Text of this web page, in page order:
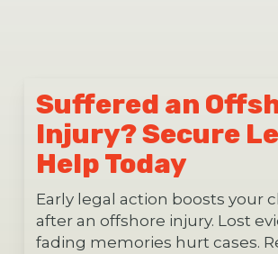
Suffered an
Injury? Secure
Help Today
Early legal action boosts your
after an offshore injury. Lost
fading memories hurt cases.